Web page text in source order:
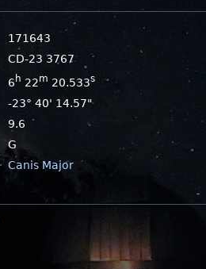
171643
CD-23 3767
6 h 22m 20.533s
-23° 40' 14.57"
9.6
G
Canis Major